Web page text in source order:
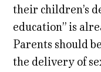
their children’s
education” is
Parents should
the delivery of